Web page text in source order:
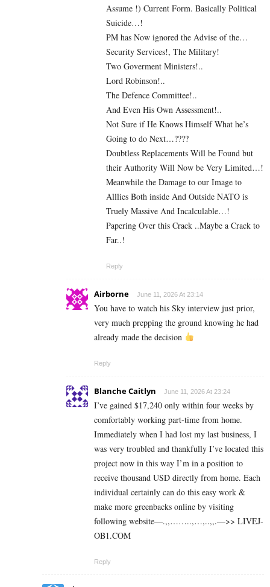
Assume !) Current Form. Basically Political
Suicide…!
PM has Now ignored the Advise of the…
Security Services!, The Military!
Two Goverment Ministers!..
Lord Robinson!..
The Defence Committee!..
And Even His Own Assessment!..
Not Sure if He Knows Himself What he’s
Going to do Next…????
Doubtless Replacements Will be Found but
their Authority Will Now be Very Limited…!
Meanwhile the Damage to our Image to
Alllies Both inside And Outside NATO is
Truely Massive And Incalculable…!
Papering Over this Crack ..Maybe a Crack to
Far..!
Reply
Airborne June 11, 2026 At 23:14
You have to watch his Sky interview just prior,
very much prepping the ground knowing he had
already made the decision
Reply
Blanche Caitlyn June 11, 2026 At 23:24
I’ve gained $17,240 only within four weeks by
comfortably working part-time from home.
Immediately when I had lost my last business, I
was very troubled and thankfully I’ve located this
project now in this way I’m in a position to
receive thousand USD directly from home. Each
individual certainly can do this easy work &
make more greenbacks online by visiting
following website—.,,……..,…,..,,.—>> L­I­V­E­J­
O­B­1.C­O­M
Reply